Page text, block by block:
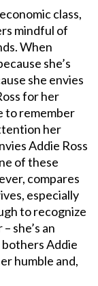
class,
mindful of
When
she’s
she envies
for her
to remember
her
Addie Ross
of these
compares
especially
to recognize
she’s an
Addie
humble and,